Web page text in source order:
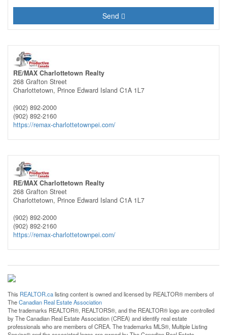
Send
RE/MAX Charlottetown Realty
268 Grafton Street
Charlottetown, Prince Edward Island C1A 1L7
(902) 892-2000
(902) 892-2160
https://remax-charlottetownpei.com/
RE/MAX Charlottetown Realty
268 Grafton Street
Charlottetown, Prince Edward Island C1A 1L7
(902) 892-2000
(902) 892-2160
https://remax-charlottetownpei.com/
This REALTOR.calisting content is owned and licensed by REALTOR® members of
TheCanadian Real Estate Association
The trademarks REALTOR®, REALTORS®, and the REALTOR® logo are controlled
by The Canadian Real Estate Association (CREA) and identify real estate
professionals who are members of CREA. The trademarks MLS®, Multiple Listing